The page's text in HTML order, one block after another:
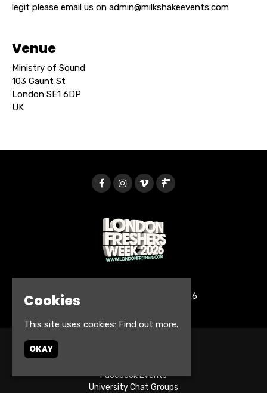
legit please email us on admin@milkshakeevents.com
Venue
Ministry of Sound
103 Gaunt St
London SE1 6DP
UK
© London Freshers Week 2026
Facebook Events
University Chat Groups
Cookies
This site uses cookies: Find out more.
OKAY